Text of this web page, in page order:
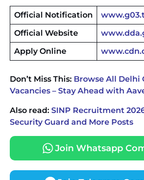
Official Notification
Official Website
Apply Online
Don’t Miss This: Browse All Delhi
Vacancies – Stay Ahead with
Also read: SINP Recruitment
Security Guard and More Posts
Join Whatsapp